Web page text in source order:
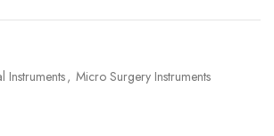
Instruments, Micro Surgery Instruments